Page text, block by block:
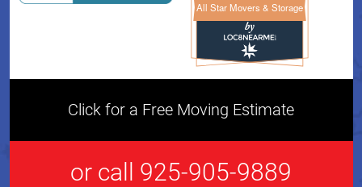
All Star Movers & StorageAll Star Movers & Storage
Click for a Free Moving Estimate
or call 925-905-9889